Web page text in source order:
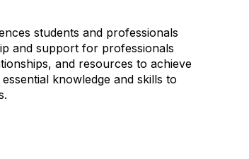
students and professionals
and support for professionals
and resources to achieve
knowledge and skills to